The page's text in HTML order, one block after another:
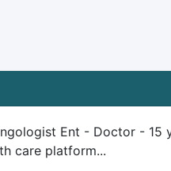
Ent - Doctor -
care platform...